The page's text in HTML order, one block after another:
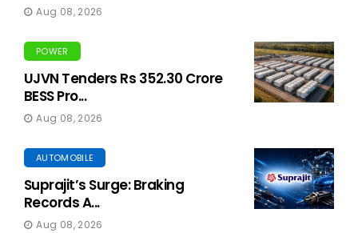
Aug 08, 2026
POWER
UJVN Tenders Rs 352.30 Crore
BESS Pro...
Aug 08, 2026
AUTOMOBILE
Suprajit’s Surge: Braking
Records A...
Aug 08, 2026